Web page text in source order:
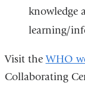
knowledge
learning/
Visit theWHO
Collaborating